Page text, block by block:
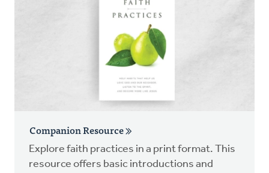
Companion Resource
Explore faith practices in a print format. This
resource offers basic introductions and